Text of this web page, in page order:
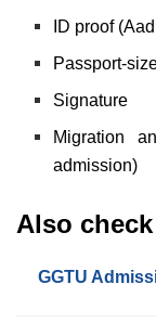
ID proof
Passport-
Signature
Migration
admission)
Also check
GGTU